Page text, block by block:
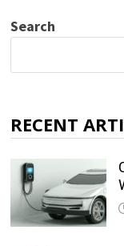
Search
RECENT